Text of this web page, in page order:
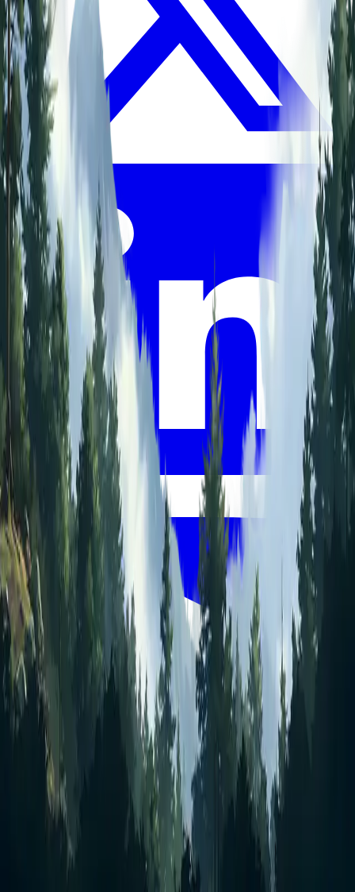
Quick links
Get started
Sign in